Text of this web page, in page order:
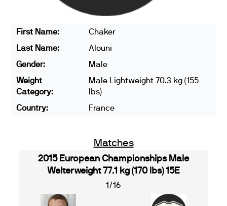
First Name:
Chaker
Last Name:
Alouni
Gender:
Male
Weight
Category:
Male Lightweight 70.3 kg (155
lbs)
Country:
France
Matches
2015 European Championships Male
Welterweight 77.1 kg (170 lbs) 15E
1/16